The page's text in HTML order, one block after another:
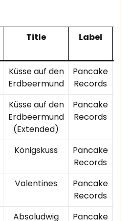
Title Label
Küsse auf den
Erdbeermund
Pancake
Records
Küsse auf den
Erdbeermund
(Extended)
Pancake
Records
Königskuss
Pancake
Records
Valentines
Pancake
Records
Absoludwig
Pancake